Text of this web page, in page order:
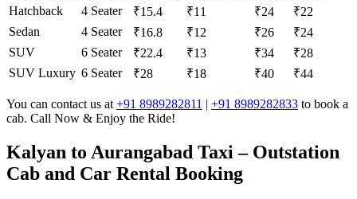
Hatchback
4 Seater ₹15.4 ₹11 ₹24
₹22
Sedan
4 Seater ₹16.8 ₹12 ₹26
₹24
SUV
6 Seater ₹22.4 ₹13 ₹34
₹28
SUV Luxury 6 Seater ₹28 ₹18 ₹40 ₹44
You can contact us at +91 8989282811 | +91 8989282833 to book a
cab. Call Now & Enjoy the Ride!
Kalyan to Aurangabad Taxi – Outstation
Cab and Car Rental Booking